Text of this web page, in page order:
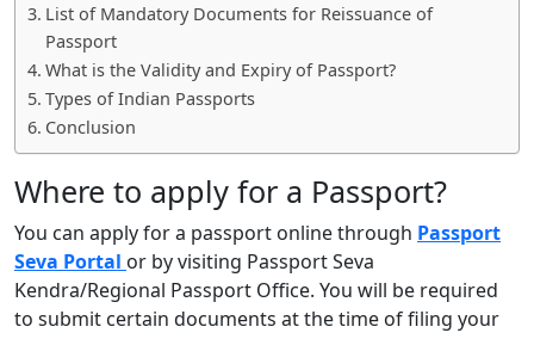
List of Mandatory Documents for Reissuance of
Passport
What is the Validity and Expiry of Passport?
Types of Indian Passports
Conclusion
Where to apply for a Passport?
You can apply for a passport online through Passport
Seva Portal or by visiting Passport Seva
Kendra/Regional Passport Office. You will be required
to submit certain documents at the time of filing your